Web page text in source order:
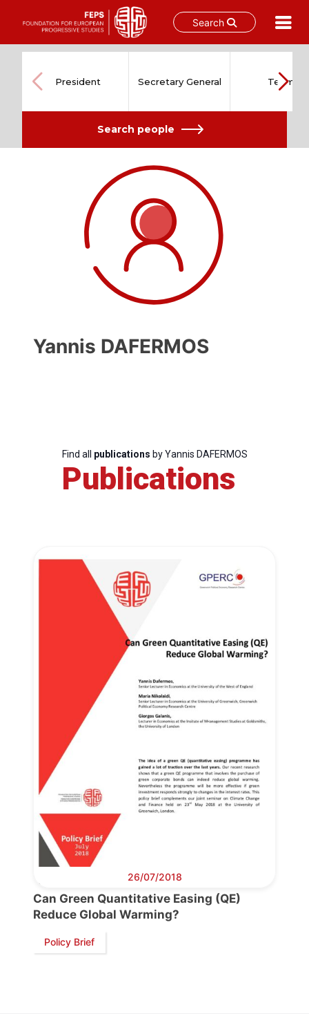
Search
content
Progressive
Post
President
General
Team
Scientific
Council
President Secretary General Team
Search people
Yannis DAFERMOS
Find all publications by Yannis DAFERMOS
Publications
26/07/2018
Can Green Quantitative Easing (QE)
Reduce Global Warming?
Policy Brief